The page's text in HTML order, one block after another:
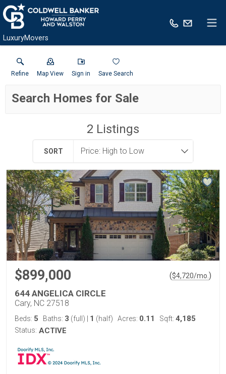
LuxuryMovers
Refine Map View Sign in Save Search
Search Homes for Sale
2 Listings
SORT
$899,000 ($4,720/mo. )
644 ANGELICA CIRCLE
Cary, NC 27518
Beds: 5 Baths: 3 (full) 1 (half) Acres: 0.11 Sqft: 4,185
Status: ACTIVE